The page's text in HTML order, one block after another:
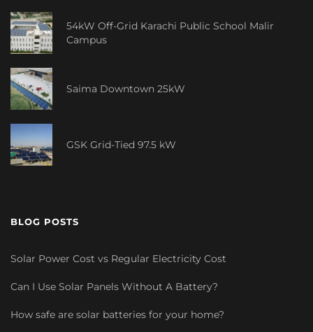
54kW Off-Grid Karachi Public School Malir
Campus
Saima Downtown 25kW
GSK Grid-Tied 97.5 kW
BLOG POSTS
Solar Power Cost vs Regular Electricity Cost
Can I Use Solar Panels Without A Battery?
How safe are solar batteries for your home?